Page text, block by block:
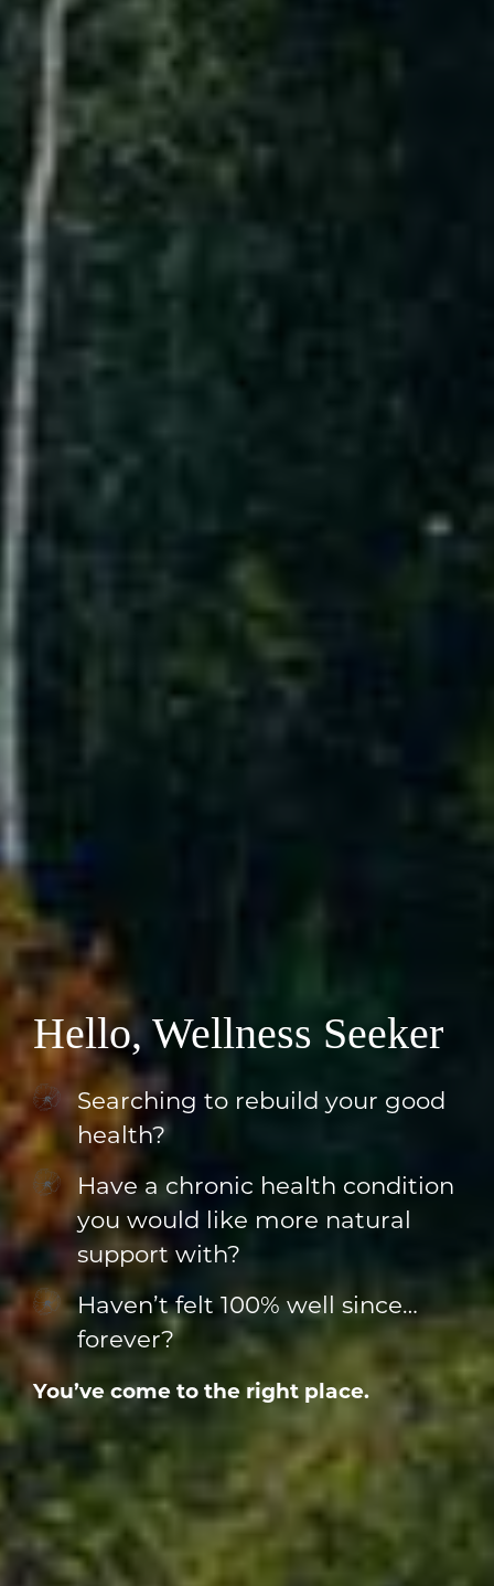
Hello, Wellness Seeker
Searching to rebuild your good
health?
Have a chronic health condition
you would like more natural
support with?
Haven’t felt 100% well since…
forever?
You’ve come to the right place.